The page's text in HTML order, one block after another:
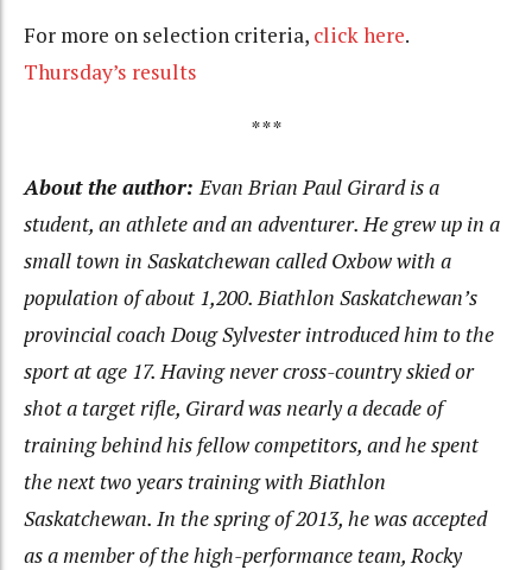
For more on selection criteria, click here.
Thursday’s results
***
About the author:Evan Brian Paul Girard is a
student, an athlete and an adventurer. He grew up in a
small town in Saskatchewan called Oxbow with a
population of about 1,200. Biathlon Saskatchewan’s
provincial coach Doug Sylvester introduced him to the
sport at age 17. Having never cross-country skied or
shot a target rifle, Girard was nearly a decade of
training behind his fellow competitors, and he spent
the next two years training with Biathlon
Saskatchewan. In the spring of 2013, he was accepted
as a member of the high-performance team, Rocky